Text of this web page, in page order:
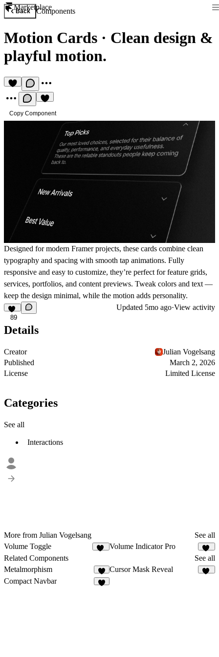
Marketplace
Back Components
Motion Cards · Clean design &
playful motion.
Copy Component
Designed for modern Framer projects, these cards combine clean
typography and spacing with smooth tap animations. Fully
responsive and easy to customize, they’re perfect for feature grids,
services, portfolios, and content previews. Tweak colors and text —
keep the design minimal, while the motion adds personality.
89
Updated 5mo ago·View activity
Details
Creator
Julian Vogelsang
Published
March 2, 2026
License
Limited License
Categories
See all
Interactions
More from Julian Vogelsang
See all
Volume Toggle
Volume Indicator Pro
11
Related Components
See all
Metalmorphism
5
Cursor Mask Reveal
Compact Navbar